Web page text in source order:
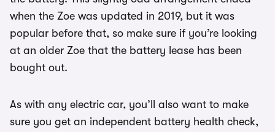
when the Zoe was updated in 2019, but it was
popular before that, so make sure if you’re looking
at an older Zoe that the battery lease has been
bought out.
As with any electric car, you’ll also want to make
sure you get an independent battery health check,